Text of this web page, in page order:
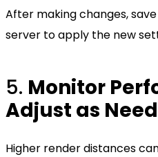
After making changes,
server to apply the new
5. Monitor
Adjust as
Higher render distances